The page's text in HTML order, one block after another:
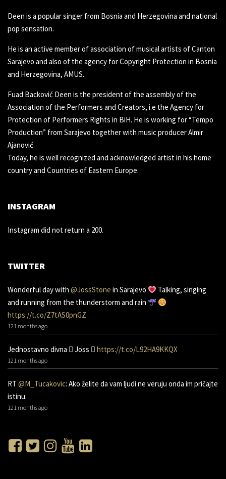
Deen is a popular singer from Bosnia and Herzegovina and national
pop sensation.
He is an active member of association of musical artists of Canton
Sarajevo and also of the agency for Copyright Protection in Bosnia
and Herzegovina, AMUS.
Fuad Backović Deen is the president of the assembly of the
Association of the Performers and Creators, i.e the Agency for
Protection of Performers Rights in BiH. He is working for “Tempo
Production” from Sarajevo together with music producer Almir
Ajanović.
Today, he is well recognized and acknowledged artist in his home
country and Countries of Eastern Europe.
INSTAGRAM
Instagram did not return a 200.
TWITTER
Wonderful day with @JossStone in Sarajevo
Talking, singing
and running from the thunderstorm and rain
https://t.co/Z7tAS0pnGZ
121 months ago
Jednostavno divna 󾌧 Joss 󾬑 https://t.co/L92HA9KKQX
121 months ago
RT @M_Tucakovic: Ako želite da vam ljudi ne veruju onda im pričajte
istinu.
121 months ago